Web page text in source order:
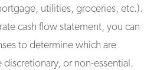
utilities, groceries, etc.).
cash flow statement, you can
to determine which are
discretionary, or non-essential.